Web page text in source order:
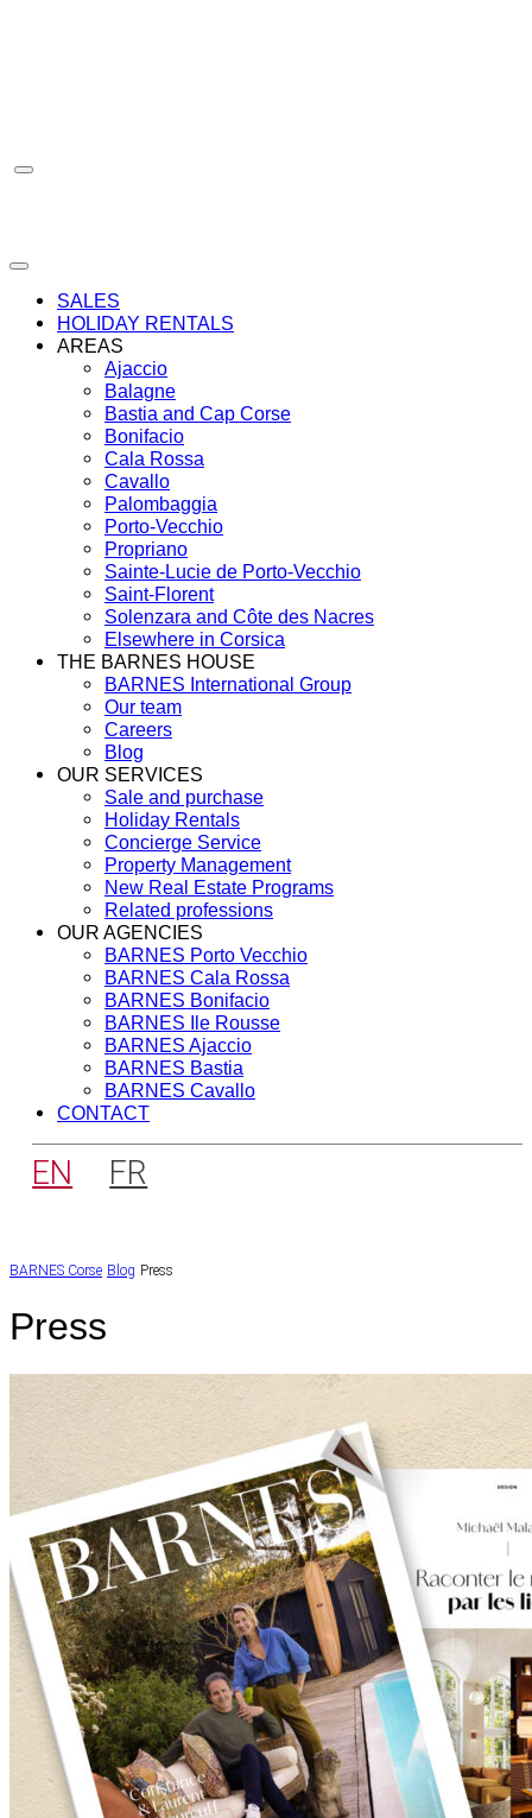
SALES
HOLIDAY RENTALS
AREAS
Ajaccio
Balagne
Bastia and Cap Corse
Bonifacio
Cala Rossa
Cavallo
Palombaggia
Porto-Vecchio
Propriano
Sainte-Lucie de Porto-Vecchio
Saint-Florent
Solenzara and Côte des Nacres
Elsewhere in Corsica
THE BARNES HOUSE
BARNES International Group
Our team
Careers
Blog
OUR SERVICES
Sale and purchase
Holiday Rentals
Concierge Service
Property Management
New Real Estate Programs
Related professions
OUR AGENCIES
BARNES Porto Vecchio
BARNES Cala Rossa
BARNES Bonifacio
BARNES Ile Rousse
BARNES Ajaccio
BARNES Bastia
BARNES Cavallo
CONTACT
EN FR
BARNES Corse Blog Press
Press